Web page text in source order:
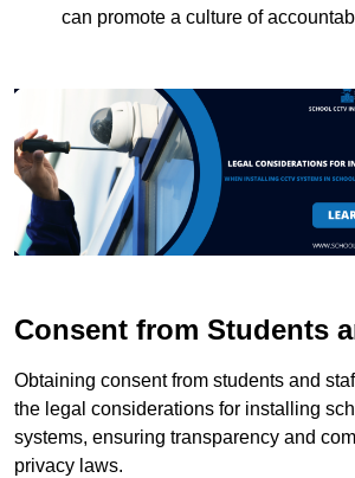
can promote a culture of
Consent from Students
Obtaining consent from students and
the legal considerations for installing
systems, ensuring transparency and
privacy laws.